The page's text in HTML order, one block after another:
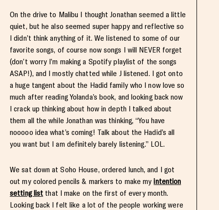
On the drive to Malibu I thought Jonathan seemed a little
quiet, but he also seemed super happy and reflective so
I didn’t think anything of it. We listened to some of our
favorite songs, of course now songs I will NEVER forget
(don’t worry I’m making a Spotify playlist of the songs
ASAP!), and I mostly chatted while J listened. I got onto
a huge tangent about the Hadid family who I now love so
much after reading Yolanda’s book, and looking back now
I crack up thinking about how in depth I talked about
them all the while Jonathan was thinking, “You have
nooooo idea what’s coming! Talk about the Hadid’s all
you want but I am definitely barely listening.” LOL.
We sat down at Soho House, ordered lunch, and I got
out my colored pencils & markers to make myintention
setting list that I make on the first of every month.
Looking back I felt like a lot of the people working were